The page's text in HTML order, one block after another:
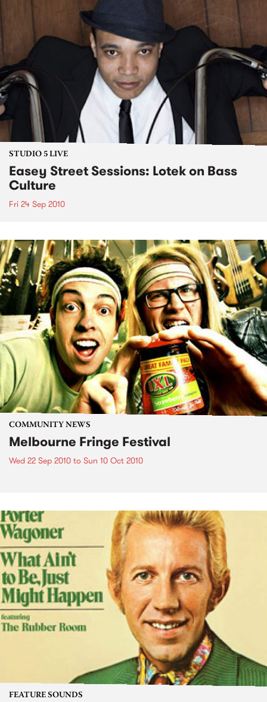
STUDIO 5 LIVE
Easey Street Sessions: Lotek on Bass
Culture
Fri 24 Sep 2010
COMMUNITY NEWS
Melbourne Fringe Festival
Wed 22 Sep 2010 to Sun 10 Oct 2010
FEATURE SOUNDS